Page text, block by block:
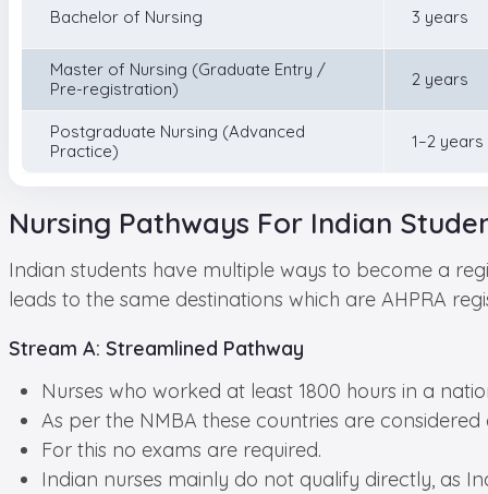
Bachelor of Nursing 3 years
Master of Nursing (Graduate Entry /
Pre-registration)
2 years
Postgraduate Nursing (Advanced
Practice)
1–2 years
Nursing Pathways For Indian
Indian students have multiple ways to become a
leads to the same destinations which are AHPRA
Stream A: Streamlined Pathway
Nurses who worked at least 1800 hours in a
As per the NMBA these countries are
For this no exams are required.
Indian nurses mainly do not qualify directly, as